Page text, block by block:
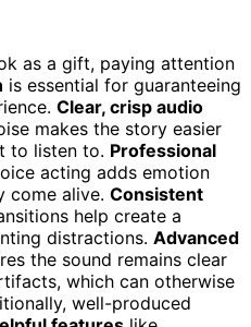
as a gift, paying attention
is essential for guaranteeing
Clear, crisp audio
makes the story easier
to listen to. Professional
acting adds emotion
come alive. Consistent
help create a
distractions. Advanced
the sound remains clear
which can otherwise
well-produced